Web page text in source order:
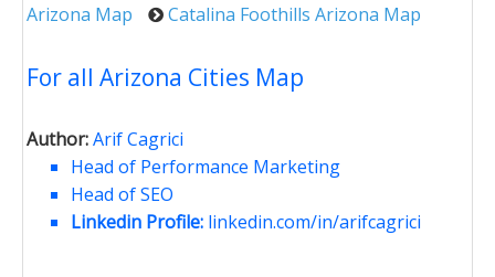
Arizona Map
Catalina Foothills Arizona Map
For all Arizona Cities Map
Author:Arif Cagrici
Head of Performance Marketing
Head of SEO
Linkedin Profile: linkedin.com/in/arifcagrici